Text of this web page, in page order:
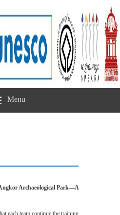
Menu
Archaeological Park—A
each team continue the training